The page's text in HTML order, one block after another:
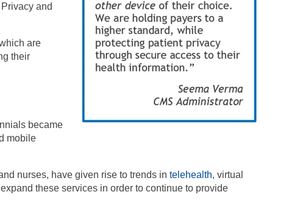
and
are
their
became
mobile
nurses, have given rise to trends intelehealth, virtual
these services in order to continue to provide